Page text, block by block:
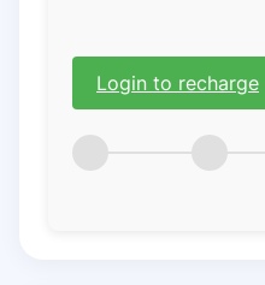
Login to recharge